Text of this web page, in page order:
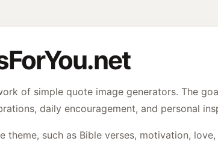
of simple quote image generators. The
daily encouragement, and personal
theme, such as Bible verses, motivation,